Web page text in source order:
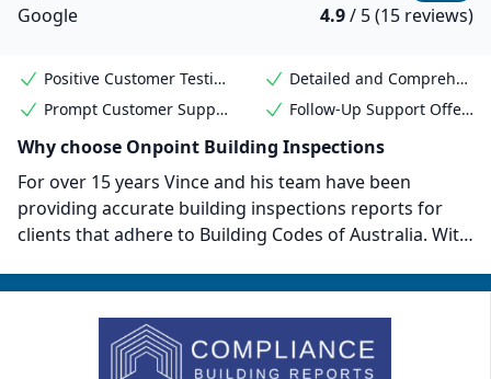
Google
4.9/ 5 (15 reviews)
Positive Customer Testimonials
Detailed and Comprehensive Reports
Prompt Customer Support
Follow-Up Support Offered
Why choose Onpoint Building Inspections
For over 15 years Vince and his team have been
providing accurate building inspections reports for
clients that adhere to Building Codes of Australia. With
everything from pre-purchase to pre-auction and
beyond, Onpoint is a high quality vendor for
Melbourne property buyers. They are also members of
the Housing Industry Association. Customers all